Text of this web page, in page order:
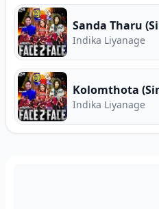
Indika Liyanage
Indika Liyanage